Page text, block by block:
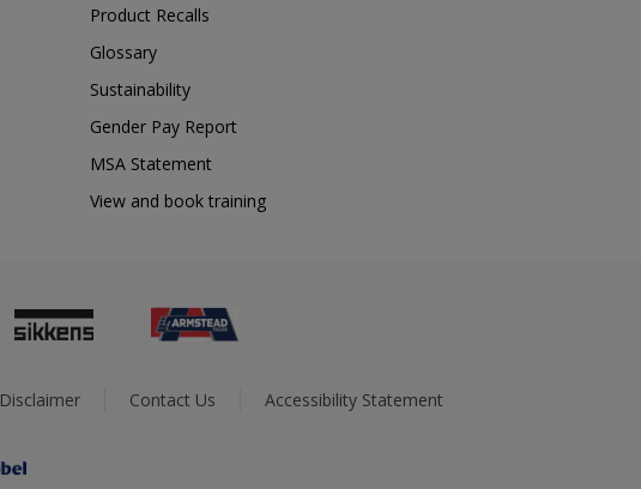
Product Recalls
Glossary
Sustainability
Gender Pay Report
MSA Statement
View and book training
Disclaimer Contact Us Accessibility Statement